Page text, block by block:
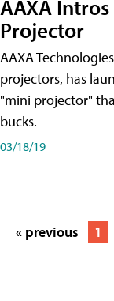
AAXA
Projector
AAXA
projectors, has
"mini projector"
bucks.
03/18/19
« previous 1